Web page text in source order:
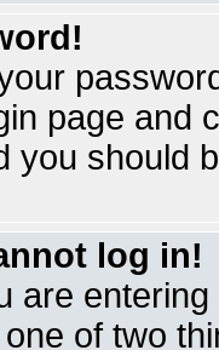
page and
you should
log in!
are
of two